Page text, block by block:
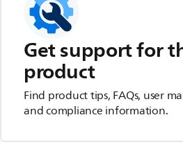
Get support for
product
Find product tips, FAQs, user
and compliance information.